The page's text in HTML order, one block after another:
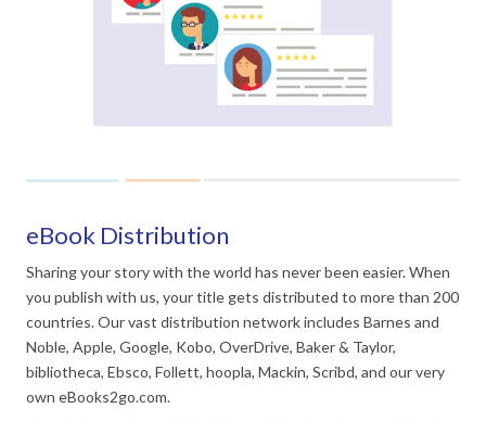
eBook Distribution
Sharing your story with the world has never been easier. When
you publish with us, your title gets distributed to more than 200
countries. Our vast distribution network includes Barnes and
Noble, Apple, Google, Kobo, OverDrive, Baker & Taylor,
bibliotheca, Ebsco, Follett, hoopla, Mackin, Scribd, and our very
own eBooks2go.com.